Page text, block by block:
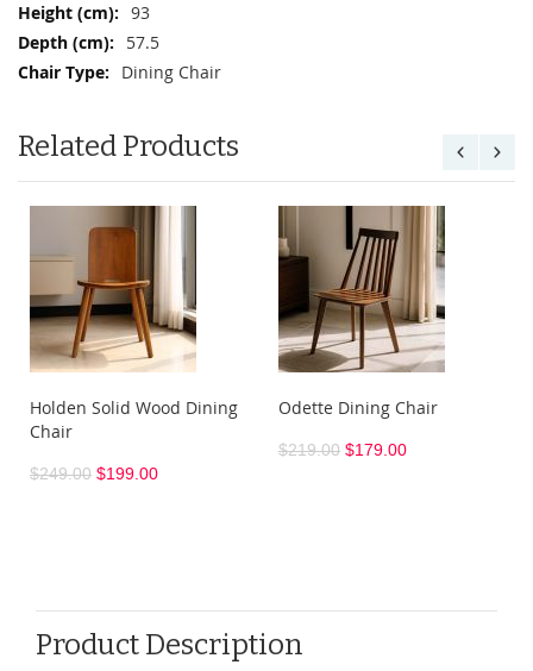
93
57.5
Dining Chair
Related Products
Holden Solid Wood Dining
Chair
$249.00 $199.00
Odette Dining Chair
$219.00 $179.00
Product Description